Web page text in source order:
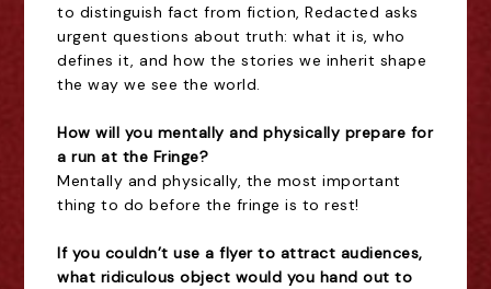
to distinguish fact from fiction, Redacted asks
urgent questions about truth: what it is, who
defines it, and how the stories we inherit shape
the way we see the world.
How will you mentally and physically prepare for
a run at the Fringe?
Mentally and physically, the most important
thing to do before the fringe is to rest!
If you couldn’t use a flyer to attract audiences,
what ridiculous object would you hand out to